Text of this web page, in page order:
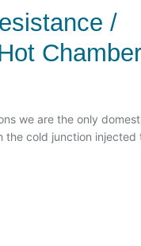
/
we are the only
the cold junction injected